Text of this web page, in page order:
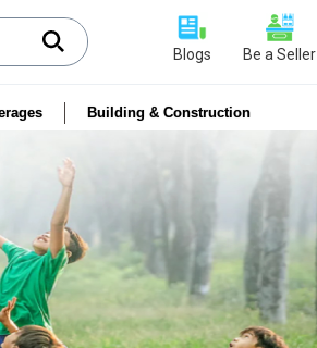
Blogs Be a Seller
Building & Construction